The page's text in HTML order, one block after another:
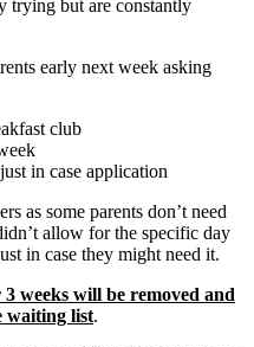
trying but are constantly
early next week asking
club
in case application
as some parents don’t need
allow for the specific day
in case they might need it.
weeks will be removed and
waiting list.